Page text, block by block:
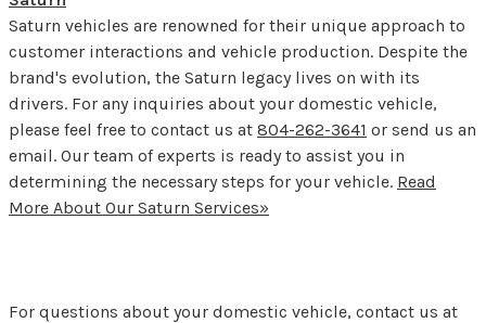
Saturn vehicles are renowned for their unique approach to
customer interactions and vehicle production. Despite the
brand's evolution, the Saturn legacy lives on with its
drivers. For any inquiries about your domestic vehicle,
please feel free to contact us at 804-262-3641 or send us an
email. Our team of experts is ready to assist you in
determining the necessary steps for your vehicle. Read
More About Our Saturn Services»
For questions about your domestic vehicle, contact us at